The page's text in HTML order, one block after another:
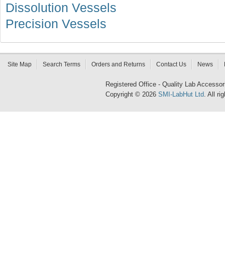
Dissolution Vessels
Precision Vessels
Site Map Search Terms Orders and Returns Contact Us News
Registered Office - Quality Lab
Copyright © 2026 SMI-LabHut Ltd . All